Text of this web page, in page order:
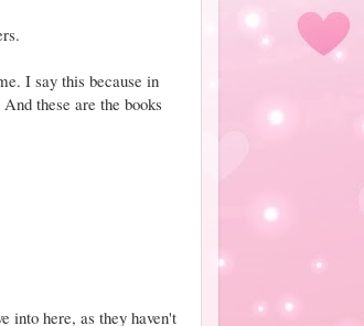
I say this because in
these are the books
into here, as they haven't